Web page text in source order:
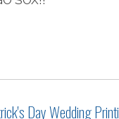
Day Wedding